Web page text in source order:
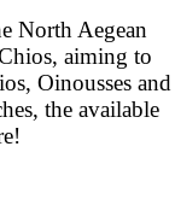
North Aegean
aiming to
Oinousses and
the available